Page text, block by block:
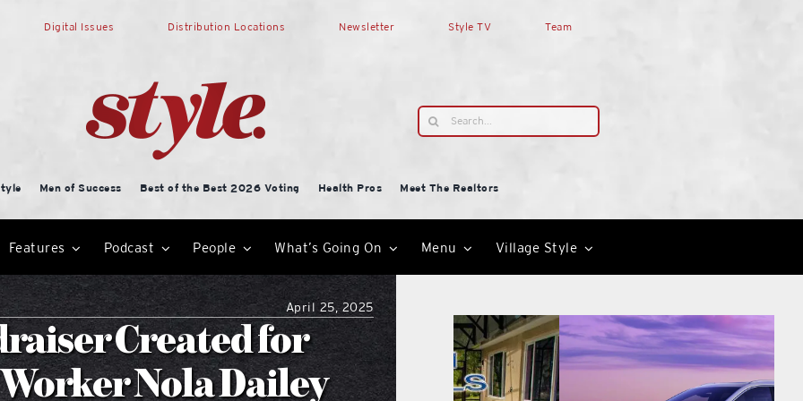
Digital Issues Distribution Locations Newsletter Style TV Team
Search
for:
Men of Success Best of the Best 2026 Voting Health Pros
Meet The Realtors
Features Podcast People What’s Going On Menu Village Style
April 25, 2025
Created for
Nola Dailey